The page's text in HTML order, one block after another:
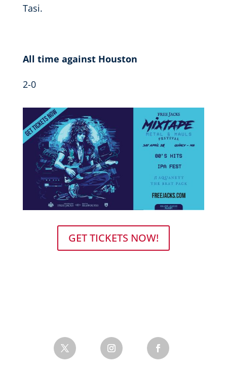
Tasi.
All time against Houston
2-0
GET TICKETS NOW!